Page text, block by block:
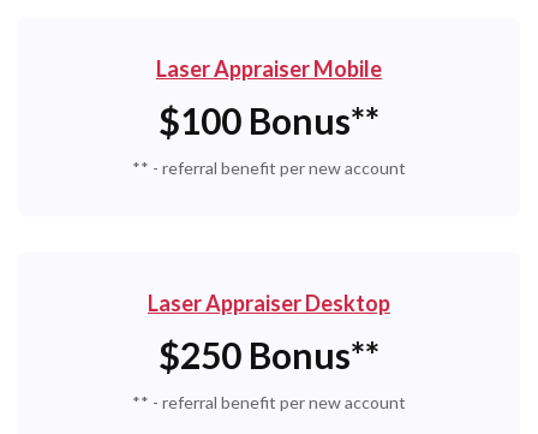
Laser Appraiser Mobile
$100 Bonus**
** - referral benefit per new account
Laser Appraiser Desktop
$250 Bonus**
** - referral benefit per new account